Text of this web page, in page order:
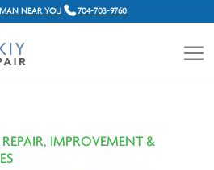
NEAR YOU 704-703-9760
IMPROVEMENT &